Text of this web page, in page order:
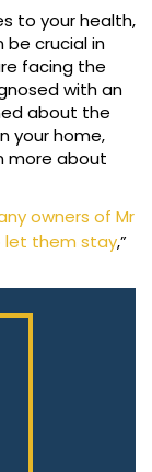
to your health,
be crucial in
facing the
with an
about the
your home,
more about
owners of Mr
let them stay,”